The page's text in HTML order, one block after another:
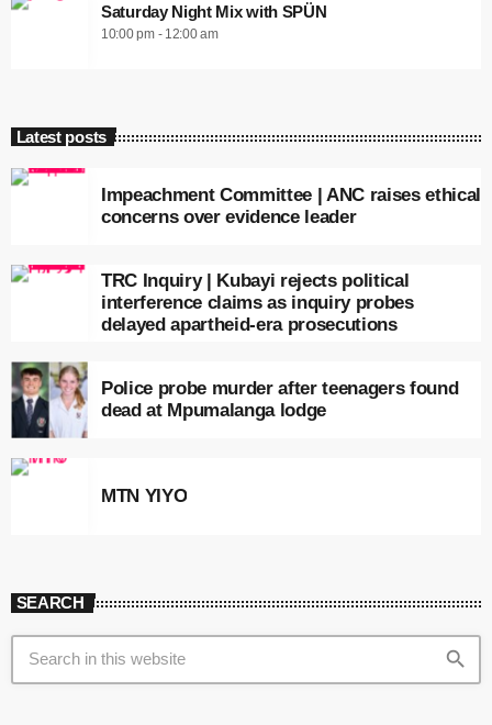
Saturday Night Mix with SPÜN
10:00 pm - 12:00 am
Latest posts
Impeachment Committee | ANC raises ethical
concerns over evidence leader
TRC Inquiry | Kubayi rejects political
interference claims as inquiry probes
delayed apartheid-era prosecutions
Police probe murder after teenagers found
dead at Mpumalanga lodge
MTN YIYO
SEARCH
search